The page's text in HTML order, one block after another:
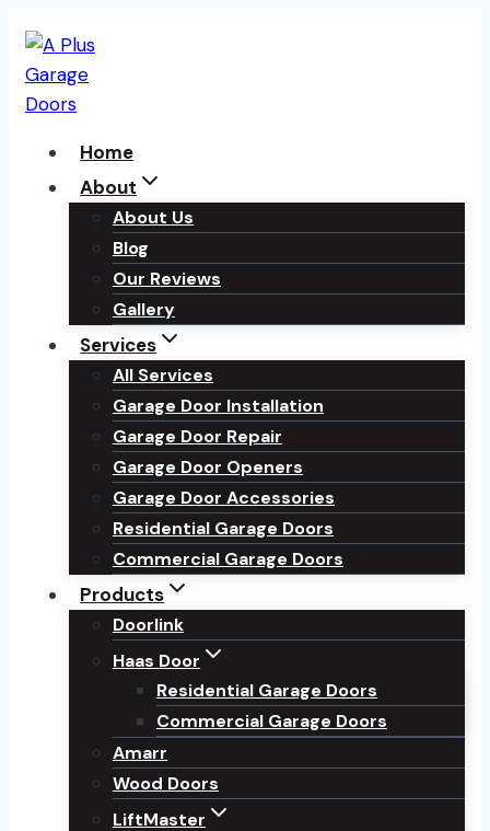
to
content
Home
About
About Us
Blog
Our Reviews
Gallery
Services
All Services
Garage Door Installation
Garage Door Repair
Garage Door Openers
Garage Door Accessories
Residential Garage Doors
Commercial Garage Doors
Products
Doorlink
Haas Door
Residential Garage Doors
Commercial Garage Doors
Amarr
Wood Doors
LiftMaster